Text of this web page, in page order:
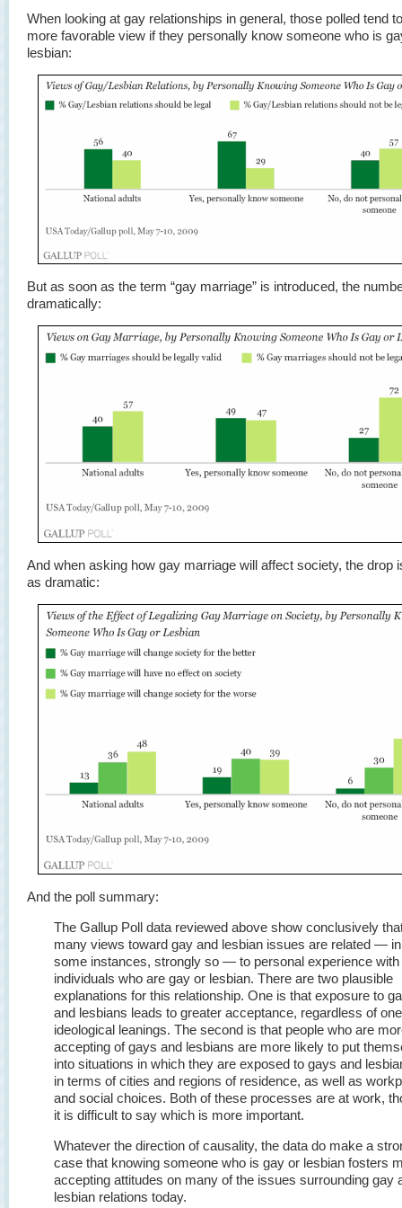
When looking at gay relationships in general, those polled tend
more favorable view if they personally know someone who is
lesbian:
But as soon as the term “gay marriage” is introduced, the
dramatically:
And when asking how gay marriage will affect society, the drop
as dramatic:
And the poll summary:
The Gallup Poll data reviewed above show conclusively
many views toward gay and lesbian issues are related — in
some instances, strongly so — to personal experience with
individuals who are gay or lesbian. There are two plausible
explanations for this relationship. One is that exposure to
and lesbians leads to greater acceptance, regardless of
ideological leanings. The second is that people who are
accepting of gays and lesbians are more likely to put
into situations in which they are exposed to gays and
in terms of cities and regions of residence, as well as
and social choices. Both of these processes are at work,
it is difficult to say which is more important.
Whatever the direction of causality, the data do make a
case that knowing someone who is gay or lesbian fosters
accepting attitudes on many of the issues surrounding gay
lesbian relations today.